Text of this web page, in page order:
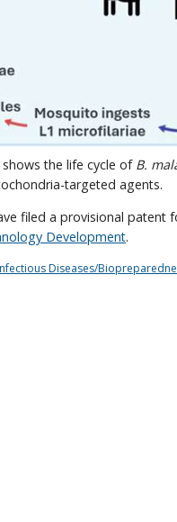
the life cycle of B.
targeted agents.
filed a provisional patent
Development.
Diseases/